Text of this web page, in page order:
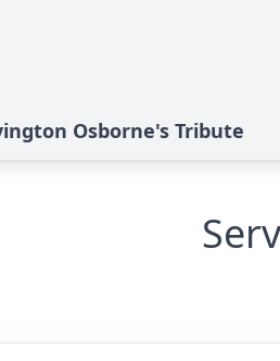
Osborne's Tribute